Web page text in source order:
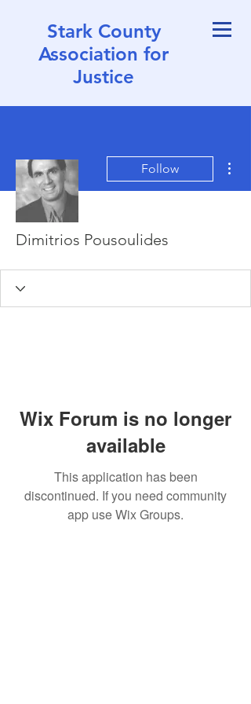
Stark County
Association for
Justice
Follow
Dimitrios Pousoulides
Wix Forum is no longer
available
This application has been
discontinued. If you need community
app use Wix Groups.